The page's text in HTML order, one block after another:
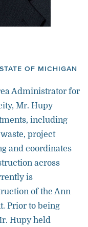
OF MICHIGAN
Administrator for
Mr. Hupy
including
project
and coordinates
across
is
of the Ann
Prior to being
Hupy held